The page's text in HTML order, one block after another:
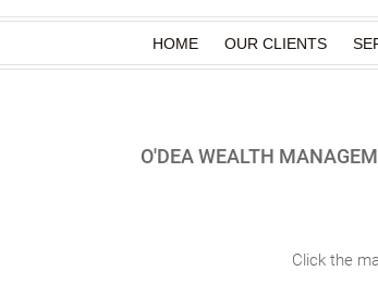
HOME OUR CLIENTS
O'DEA WEALTH
Click the